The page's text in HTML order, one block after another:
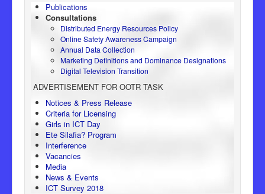
Honourable Minister
Regulator
Electricity
Consumer Protection
Legal Framework
Publications
Consultations
Distributed Energy Resources Policy
Online Safety Awareness Campaign
Annual Data Collection
Marketing Definitions and Dominance Designations
Digital Television Transition
ADVERTISEMENT FOR OOTR TASK
Notices & Press Release
Criteria for Licensing
Girls in ICT Day
Ete Silafia? Program
Interference
Vacancies
Media
News & Events
ICT Survey 2018